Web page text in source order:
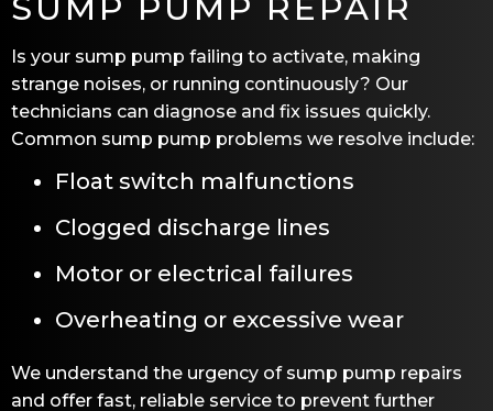
Is your sump pump failing to activate, making
strange noises, or running continuously? Our
technicians can diagnose and fix issues quickly.
Common sump pump problems we resolve include:
Float switch malfunctions
Clogged discharge lines
Motor or electrical failures
Overheating or excessive wear
We understand the urgency of sump pump repairs
and offer fast, reliable service to prevent further